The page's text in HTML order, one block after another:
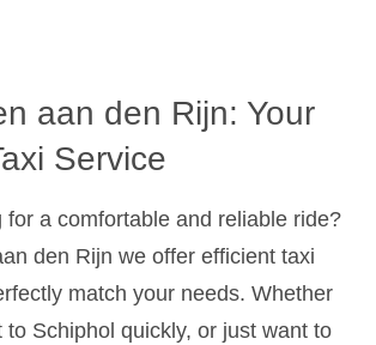
aan den Rijn: Your
Service
for a comfortable and reliable ride?
den Rijn we offer efficient taxi
match your needs. Whether
to Schiphol quickly, or just want to